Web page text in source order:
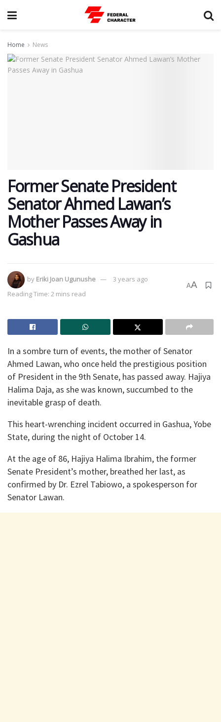
Home News
Former Senate President
Senator Ahmed Lawan’s
Mother Passes Away in
Gashua
by Eriki Joan Ugunushe
3 years ago
Reading Time: 2 mins read
AA
In a sombre turn of events, the mother of Senator
Ahmed Lawan, who once held the prestigious position
of President in the 9th Senate, has passed away. Hajiya
Halima Daja, as she was known, succumbed to the
inevitable grasp of death.
This heart-wrenching incident occurred in Gashua, Yobe
State, during the night of October 14.
At the age of 86, Hajiya Halima Ibrahim, the former
Senate President’s mother, breathed her last, as
confirmed by Dr. Ezrel Tabiowo, a spokesperson for
Senator Lawan.